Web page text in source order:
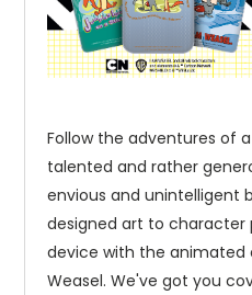
Follow the adventures of
talented and rather
envious and unintelligent
designed art to character
device with the animated
Weasel. We've got you